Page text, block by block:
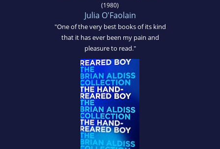
(1980)
Julia O'Faolain
"One of the very best books of its kind
that it has ever been my pain and
pleasure to read."